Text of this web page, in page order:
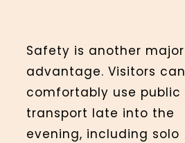
Safety is another major
advantage. Visitors can
comfortably use public
transport late into the
evening, including solo